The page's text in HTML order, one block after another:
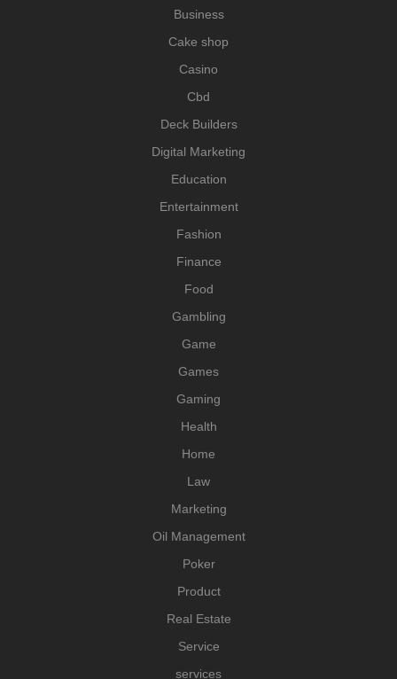
Business
Cake shop
Casino
Cbd
Deck Builders
Digital Marketing
Education
Entertainment
Fashion
Finance
Food
Gambling
Game
Games
Gaming
Health
Home
Law
Marketing
Oil Management
Poker
Product
Real Estate
Service
services